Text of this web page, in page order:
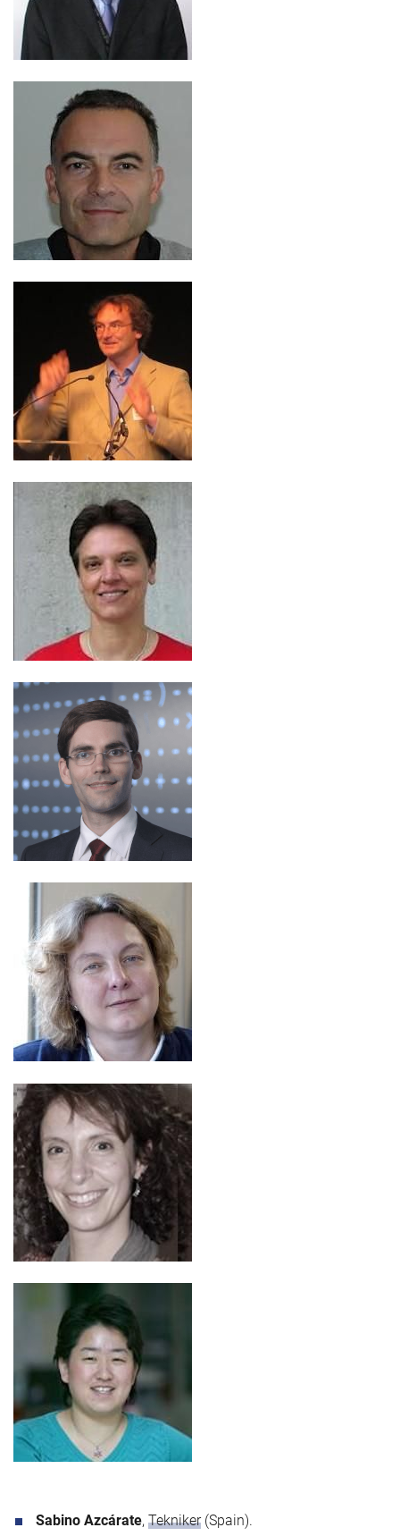
Sabino Azcárate, Tekniker(Spain).